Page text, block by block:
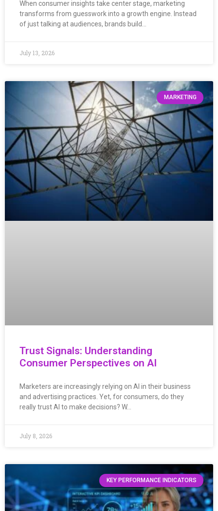
When consumer insights take center stage, marketing
transforms from guesswork into a growth engine. Instead
of just talking at audiences, brands build…
July 13, 2026
MARKETING
Trust Signals: Understanding
Consumer Perspectives on AI
Marketers are increasingly relying on AI in their business
and advertising practices. Yet, for consumers, do they
really trust AI to make decisions? W…
July 8, 2026
KEY PERFORMANCE INDICATORS